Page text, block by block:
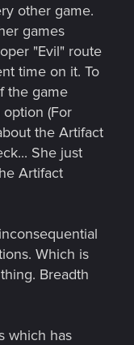
other game.
games
"Evil" route
time on it. To
the game
(For
the Artifact
She just
Artifact
Which is
Breadth
which has